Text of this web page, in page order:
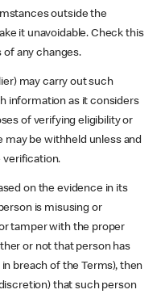
outside the
it unavoidable. Check this
of any changes.
may carry out such
information as it considers
of verifying eligibility or
may be withheld unless and
verification.
on the evidence in its
is misusing or
tamper with the proper
or not that person has
breach of the Terms), then
that such person